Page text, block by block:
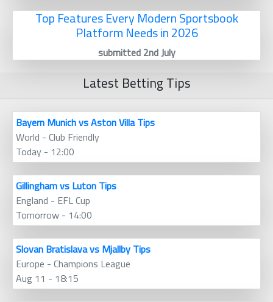
Top Features Every Modern Sportsbook
Platform Needs in 2026
submitted 2nd July
Latest Betting Tips
Bayern Munich vs Aston Villa Tips
World - Club Friendly
Today - 12:00
Gillingham vs Luton Tips
England - EFL Cup
Tomorrow - 14:00
Slovan Bratislava vs Mjallby Tips
Europe - Champions League
Aug 11 - 18:15